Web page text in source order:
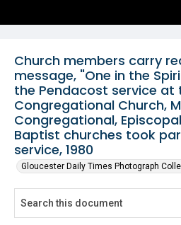
Church members carry
message, "One in the
the Pendacost service at
Congregational Church,
Congregational,
Baptist churches took
service, 1980
Gloucester Daily Times Photograph